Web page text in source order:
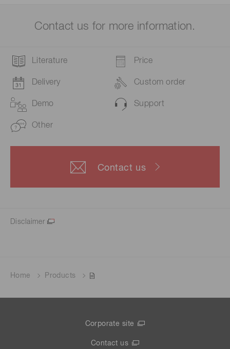
Contact us for more information.
Literature Price
Delivery Custom order
Demo Support
Other
Contact us
Disclaimer
Home Products
Corporate site
Contact us